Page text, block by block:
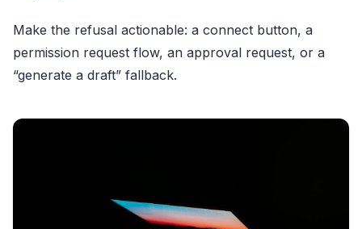
Make the refusal actionable: a connect button, a
permission request flow, an approval request, or a
“generate a draft” fallback.